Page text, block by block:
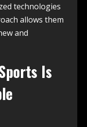
technologies
allows them
and
Is